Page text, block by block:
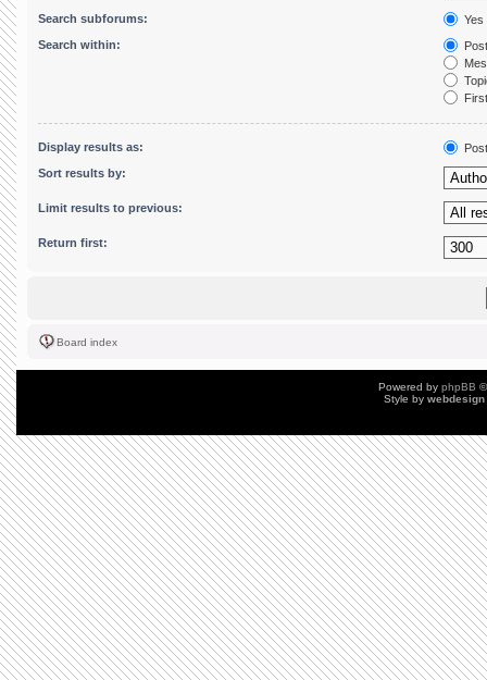
Search subforums:
Yes
Search within:
Display results as:
Sort results by:
Limit results to previous:
Return first:
Board index
Powered by phpBB
Style by webdesign